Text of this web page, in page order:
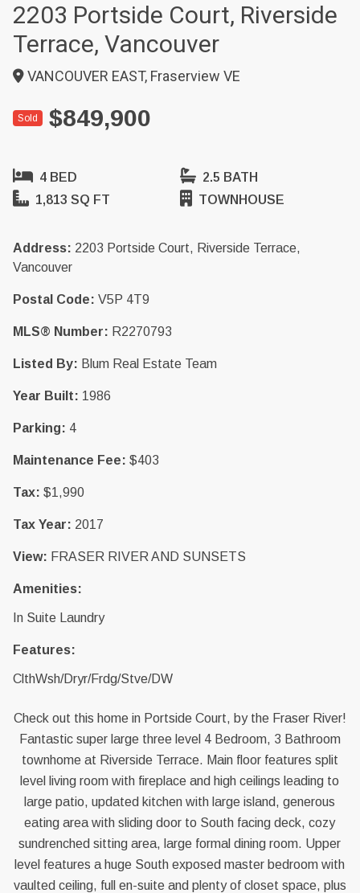
2203 Portside Court, Riverside
Terrace, Vancouver
VANCOUVER EAST, Fraserview VE
Sold $849,900
4 BED
2.5 BATH
1,813 SQ FT
TOWNHOUSE
Address: 2203 Portside Court, Riverside Terrace,
Vancouver
Postal Code: V5P 4T9
MLS® Number: R2270793
Listed By: Blum Real Estate Team
Year Built: 1986
Parking: 4
Maintenance Fee: $403
Tax: $1,990
Tax Year: 2017
View: FRASER RIVER AND SUNSETS
Amenities:
In Suite Laundry
Features:
ClthWsh/Dryr/Frdg/Stve/DW
Check out this home in Portside Court, by the Fraser River!
Fantastic super large three level 4 Bedroom, 3 Bathroom
townhome at Riverside Terrace. Main floor features split
level living room with fireplace and high ceilings leading to
large patio, updated kitchen with large island, generous
eating area with sliding door to South facing deck, cozy
sundrenched sitting area, large formal dining room. Upper
level features a huge South exposed master bedroom with
vaulted ceiling, full en-suite and plenty of closet space, plus